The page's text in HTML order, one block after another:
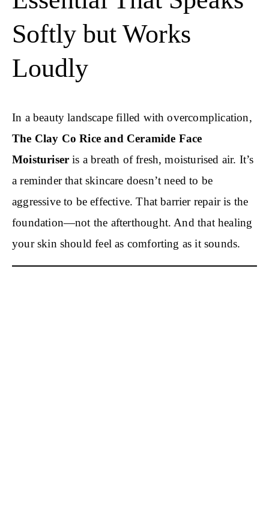
Softly but Works
Loudly
In a beauty landscape filled with overcomplication,
The Clay CoRice and Ceramide Face
Moisturiser is a breath of fresh, moisturised air. It’s
a reminder that skincare doesn’t need to be
aggressive to be effective. That barrier repair is the
foundation—not the afterthought. And that healing
your skin should feel as comforting as it sounds.